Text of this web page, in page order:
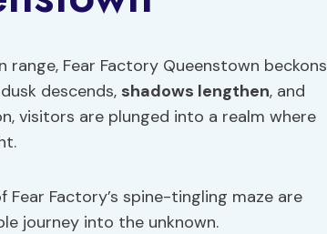
Fear Factory Queenstown beckons
descends, shadows lengthen, and
visitors are plunged into a realm where
Factory’s spine-tingling maze are
journey into the unknown.